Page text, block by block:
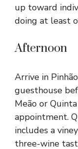
up toward
doing at least
Afternoon
Arrive in
guesthouse
Meão or
appointment.
includes a
three-wine